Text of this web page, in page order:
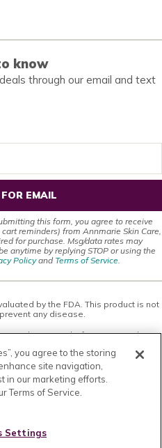
know
through our email and text
EMAIL
this form, you agree to receive
reminders) from Annmarie Skin Care,
for purchase. Msg/data rates may
anytime by replying STOP or using the
Policyand Terms of Service
by the FDA. This product is not
any disease.
and nutritional information and is
it replace, professional medical
have any concerns or questions about
with a physician or other health-care
or delay obtaining medical or health
because of something
of any information provided on this
stated or posted on this site or
care. For purposes of this
you agree to the storing
site navigation,
in our marketing efforts.
Terms of Service.
Settings